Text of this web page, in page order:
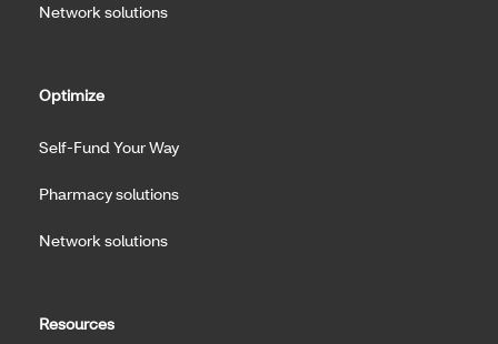
Network solutions
Optimize
Self-Fund Your Way
Pharmacy solutions
Network solutions
Resources